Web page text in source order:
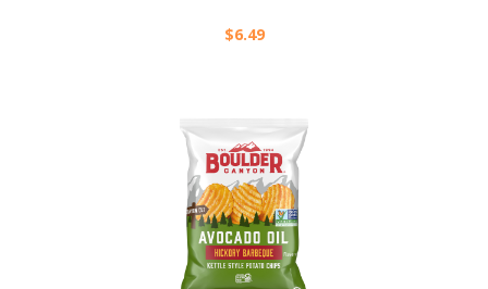
$6.49